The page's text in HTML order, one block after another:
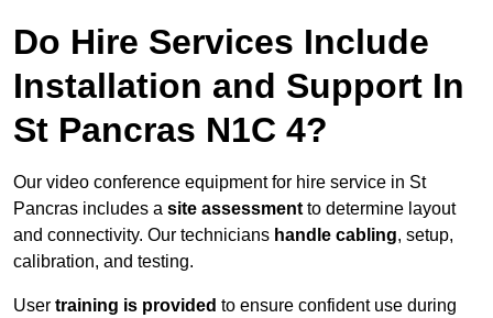
Do Hire Services Include
Installation and Support In
St Pancras N1C 4?
Our video conference equipment for hire service in St
Pancras includes a site assessment to determine layout
and connectivity. Our technicians handle cabling, setup,
calibration, and testing.
User training is provided to ensure confident use during